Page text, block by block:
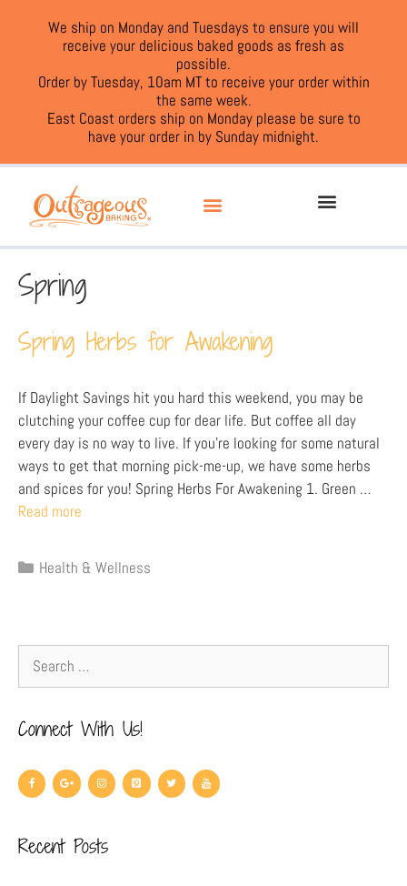
We ship on Monday and Tuesdays to ensure you will
receive your delicious baked goods as fresh as
possible.
Order by Tuesday, 10am MT to receive your order within
the same week.
East Coast orders ship on Monday please be sure to
have your order in by Sunday midnight.
Spring
Spring Herbs for Awakening
If Daylight Savings hit you hard this weekend, you may be
clutching your coffee cup for dear life. But coffee all day
every day is no way to live. If you’re looking for some natural
ways to get that morning pick-me-up, we have some herbs
and spices for you! Spring Herbs For Awakening 1. Green …
Read more
Health & Wellness
Connect With Us!
Recent Posts